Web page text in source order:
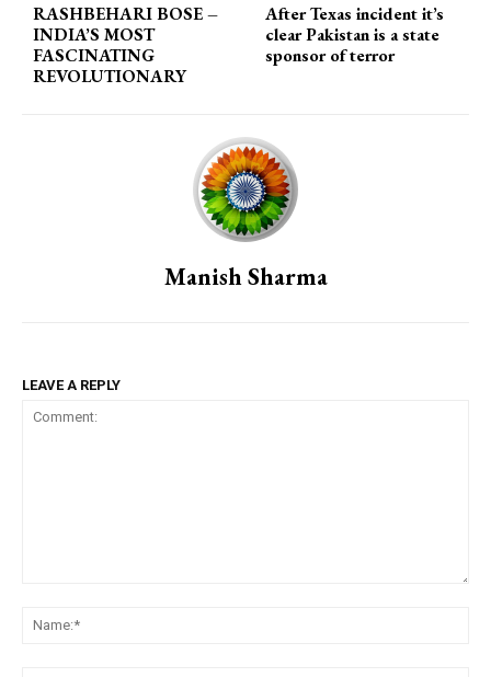
RASHBEHARI BOSE –
INDIA’S MOST
FASCINATING
REVOLUTIONARY
After Texas incident it’s
clear Pakistan is a state
sponsor of terror
Manish Sharma
LEAVE A REPLY